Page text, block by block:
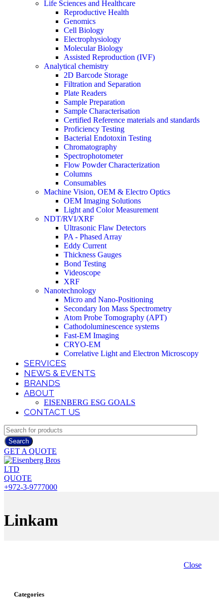
Life Sciences and Healthcare
Reproductive Health
Genomics
Cell Biology
Electrophysiology
Molecular Biology
Assisted Reproduction (IVF)
Analytical chemistry
2D Barcode Storage
Filtration and Separation
Plate Readers
Sample Preparation
Sample Characterisation
Certified Reference materials and standards
Proficiency Testing
Bacterial Endotoxin Testing
Chromatography
Spectrophotometer
Flow Powder Characterization
Columns
Consumables
Machine Vision, OEM & Electro Optics
OEM Imaging Solutions
Light and Color Measurement
NDT/RVI/XRF
Ultrasonic Flaw Detectors
PA - Phased Array
Eddy Current
Thickness Gauges
Bond Testing
Videoscope
XRF
Nanotechnology
Micro and Nano-Positioning
Secondary Ion Mass Spectrometry
Atom Probe Tomography (APT)
Cathodoluminescence systems
Fast-EM Imaging
CRYO-EM
Correlative Light and Electron Microscopy
SERVICES
NEWS & EVENTS
BRANDS
ABOUT
EISENBERG ESG GOALS
CONTACT US
Search
GET A QUOTE
QUOTE
+972-3-9777000
Linkam
Close
Categories